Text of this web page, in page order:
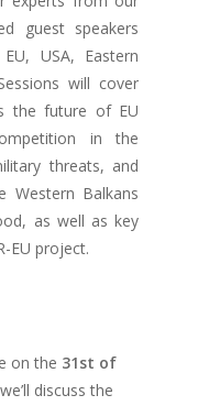
guest speakers
USA, Eastern
will cover
the future of EU
in the
threats, and
Western Balkans
as well as key
EU project.
on the 31st of
discuss the